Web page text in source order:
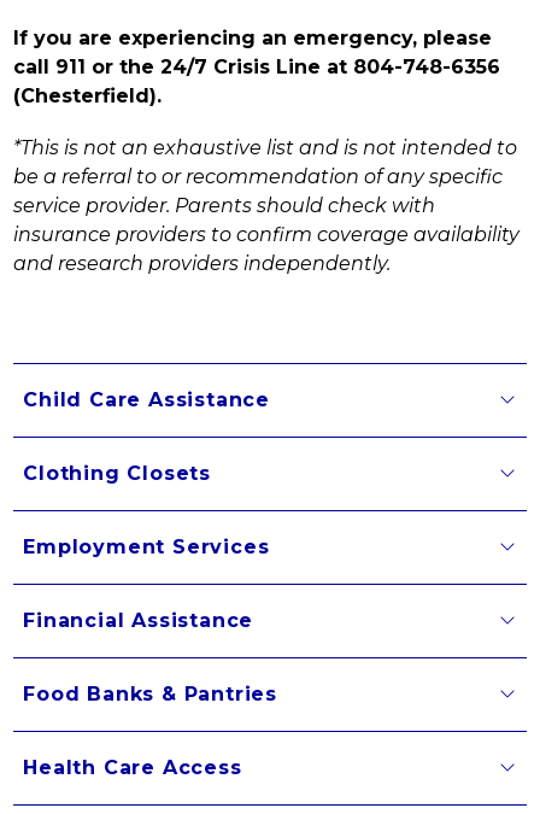
If you are experiencing an emergency, please
call 911 or the 24/7 Crisis Line at 804-748-6356
(Chesterfield).
*This is not an exhaustive list and is not intended to
be a referral to or recommendation of any specific
service provider. Parents should check with
insurance providers to confirm coverage availability
and research providers independently.
Child Care Assistance
Clothing Closets
Employment Services
Financial Assistance
Food Banks & Pantries
Health Care Access